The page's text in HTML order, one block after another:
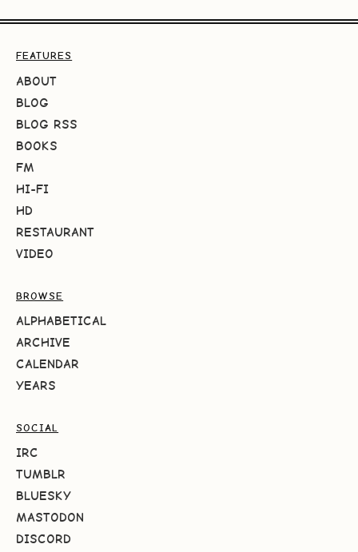
FEATURES
ABOUT
BLOG
BLOG RSS
BOOKS
FM
HI-FI
HD
RESTAURANT
VIDEO
BROWSE
ALPHABETICAL
ARCHIVE
CALENDAR
YEARS
SOCIAL
IRC
TUMBLR
BLUESKY
MASTODON
DISCORD